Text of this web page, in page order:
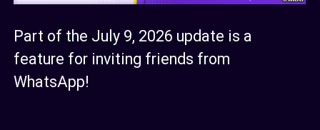
Part of the July 9, 2026 update is a
feature for inviting friends from
WhatsApp!